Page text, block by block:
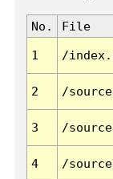
No. File
1 /
2 /
3 /
4 /